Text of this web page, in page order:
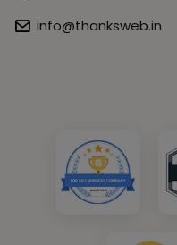
info@thanksweb.in